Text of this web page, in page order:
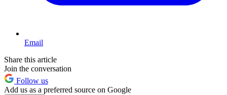
Email
Share this article
Join the conversation
Follow us
Add us as a preferred source on Google